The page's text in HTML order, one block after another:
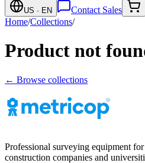
US · EN
Contact Sales
Home/Collections/
Product not
← Browse collections
Professional surveying equipment
construction companies and